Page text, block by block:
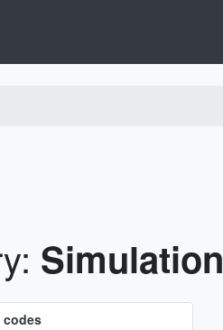
Simulation
codes